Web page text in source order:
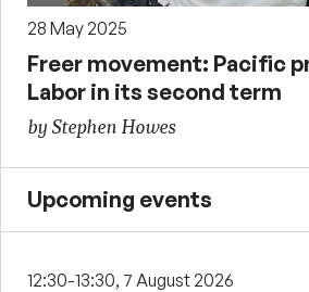
28 May 2025
Freer movement: Pacific
Labor in its second term
by Stephen Howes
Upcoming events
12:30-13:30, 7 August 2026